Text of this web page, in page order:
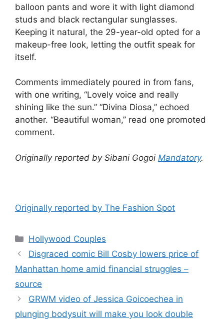
balloon pants and wore it with light diamond
studs and black rectangular sunglasses.
Keeping it natural, the 29-year-old opted for a
makeup-free look, letting the outfit speak for
itself.
Comments immediately poured in from fans,
with one writing, “Lovely voice and really
shining like the sun.” “Divina Diosa,” echoed
another. “Beautiful woman,” read one promoted
comment.
Originally reported by Sibani Gogoi Mandatory.
Originally reported by The Fashion Spot
Hollywood Couples
Disgraced comic Bill Cosby lowers price of
Manhattan home amid financial struggles –
source
GRWM video of Jessica Goicoechea in
plunging bodysuit will make you look double